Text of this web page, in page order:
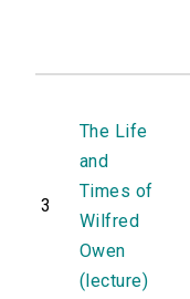
3
The Life
and
Times of
Wilfred
Owen
(lecture)